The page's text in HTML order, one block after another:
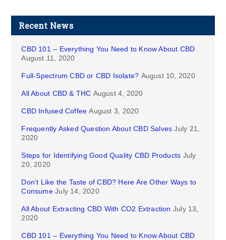
Recent News
CBD 101 – Everything You Need to Know About CBD
August 11, 2020
Full-Spectrum CBD or CBD Isolate? August 10, 2020
All About CBD & THC August 4, 2020
CBD Infused Coffee August 3, 2020
Frequently Asked Question About CBD Salves July 21,
2020
Steps for Identifying Good Quality CBD Products July
20, 2020
Don’t Like the Taste of CBD? Here Are Other Ways to
Consume July 14, 2020
All About Extracting CBD With CO2 Extraction July 13,
2020
CBD 101 – Everything You Need to Know About CBD